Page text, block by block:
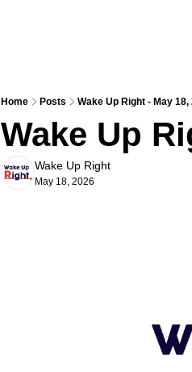
Home Posts Wake Up Right - May 18,
Wake Up
Wake Up Right
May 18, 2026